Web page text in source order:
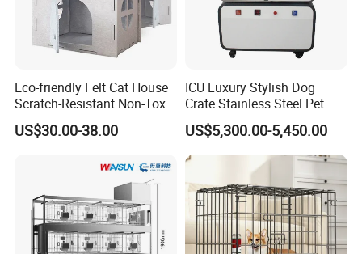
Eco-friendly Felt Cat House
Scratch-Resistant Non-Toxic
All-Season Indoor 20 Lbs
Capacity Bed
US$30.00-38.00
ICU Luxury Stylish Dog
Crate Stainless Steel Pet
Clinic Veterinary Oxygen
Cage
US$5,300.00-5,450.00